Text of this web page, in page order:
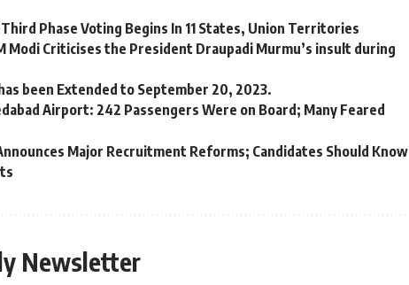
Phase Voting Begins In 11 States, Union Territories
Modi Criticises the President Draupadi Murmu’s insult during
been Extended to September 20, 2023.
Airport: 242 Passengers Were on Board; Many Feared
Major Recruitment Reforms; Candidates Should Know
Newsletter